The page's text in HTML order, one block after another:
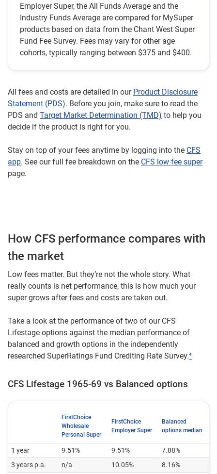
Employer Super, the All Funds Average and the
Industry Funds Average are compared for MySuper
products based on data from the Chant West Super
Fund Fee Survey. Fees may vary for other age
cohorts, typically ranging between $375 and $400.
All fees and costs are detailed in our Product Disclosure
Statement (PDS). Before you join, make sure to read the
PDS and Target Market Determination (TMD) to help you
decide if the product is right for you.
Stay on top of your fees anytime by logging into the CFS
app. See our full fee breakdown on the CFS low fee super
page.
How CFS performance compares with
the market
Low fees matter. But they’re not the whole story. What
really counts is net performance, this is how much your
super grows after fees and costs are taken out.
Take a look at the performance of two of our CFS
Lifestage options against the median performance of
balanced and growth options in the independently
researched SuperRatings Fund Crediting Rate Survey.⁴
CFS Lifestage 1965-69 vs Balanced options
FirstChoice
Wholesale
Personal Super
FirstChoice
Employer Super
Balanced
options median
1 year 9.51% 9.51%
7.88%
3 years p.a.
n/a 10.05%
8.16%